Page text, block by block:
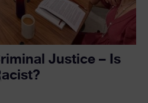
Justice – Is